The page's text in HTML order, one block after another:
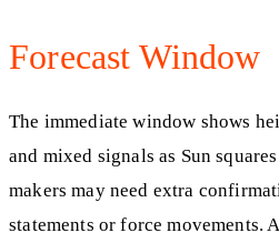
Forecast Window
The immediate window shows
and mixed signals as Sun
makers may need extra
statements or force movements.